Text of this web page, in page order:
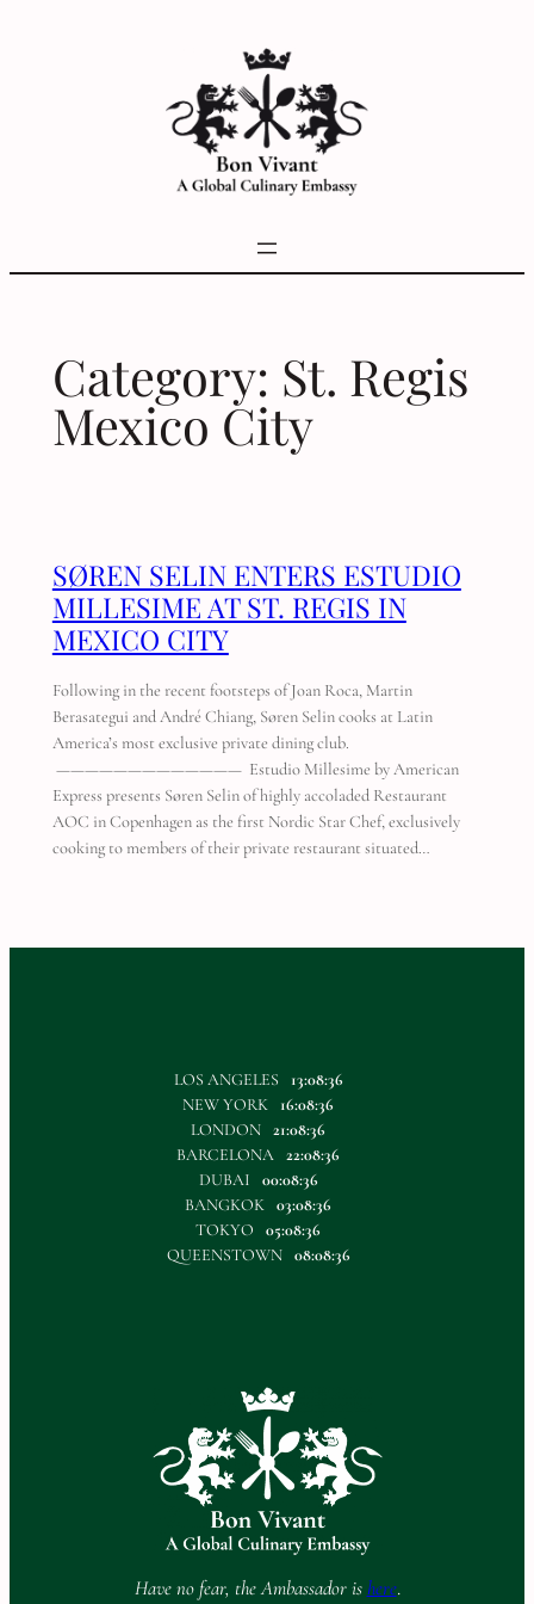
Category: St. Regis
Mexico City
SØREN SELIN ENTERS ESTUDIO
MILLESIME AT ST. REGIS IN
MEXICO CITY
Following in the recent footsteps of Joan Roca, Martin
Berasategui and André Chiang, Søren Selin cooks at Latin
America’s most exclusive private dining club.
————————————— Estudio Millesime by American
Express presents Søren Selin of highly accoladed Restaurant
AOC in Copenhagen as the first Nordic Star Chef, exclusively
cooking to members of their private restaurant situated…
LOS ANGELES
13:08:36
NEW YORK
16:08:36
LONDON 21:08:36
BARCELONA 22:08:36
DUBAI
00:08:36
BANGKOK 03:08:36
TOKYO
05:08:36
QUEENSTOWN
08:08:36
Have no fear, the Ambassador ishere.